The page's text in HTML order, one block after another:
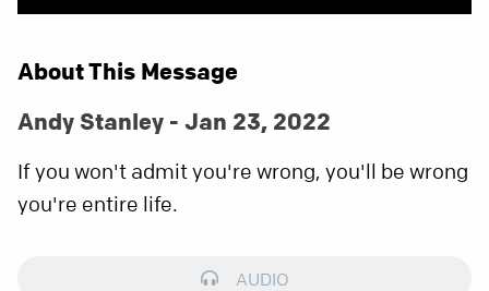
About This Message
Andy Stanley - Jan 23, 2022
If you won't admit you're wrong, you'll be wrong
you're entire life.
AUDIO